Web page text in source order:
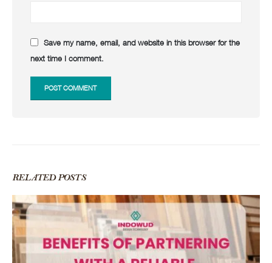
Save my name, email, and website in this browser for the
next time I comment.
RELATEDPOSTS